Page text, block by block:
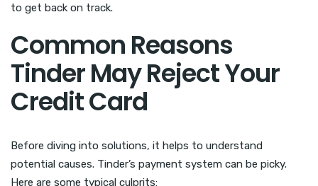
to get back on track.
Common Reasons
Tinder May Reject Your
Credit Card
Before diving into solutions, it helps to understand
potential causes. Tinder’s payment system can be picky.
Here are some typical culprits: